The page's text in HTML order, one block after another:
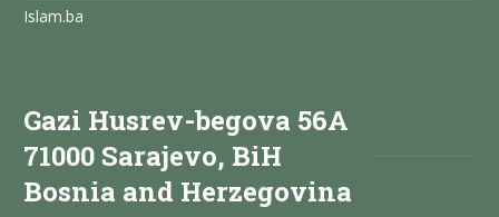
Islam.ba
Gazi Husrev-begova 56A
71000 Sarajevo, BiH
Bosnia and Herzegovina